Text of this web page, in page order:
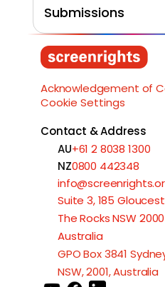
Submissions
Load
Acknowledgement of
Cookie Settings
Contact & Address
AU+61 2 8038 1300
NZ0800 442348
Suite 3, 185
The Rocks NSW 2000
Australia
GPO Box 3841
NSW, 2001, Australia